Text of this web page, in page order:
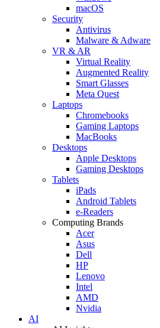
macOS
Security
Antivirus
Malware & Adware
VR & AR
Virtual Reality
Augmented Reality
Smart Glasses
Meta Quest
Laptops
Chromebooks
Gaming Laptops
MacBooks
Desktops
Apple Desktops
Gaming Desktops
Tablets
iPads
Android Tablets
e-Readers
Computing Brands
Acer
Asus
Dell
HP
Lenovo
Intel
AMD
Nvidia
AI